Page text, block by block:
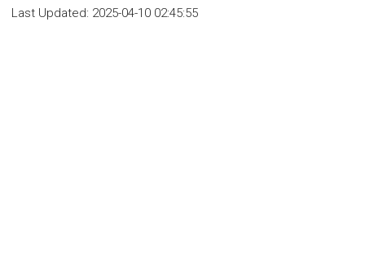
Last Updated: 2025-04-10 02:45:55